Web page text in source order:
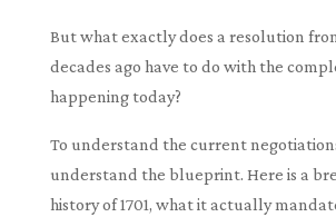
But what exactly does a resolution
decades ago have to do with the
happening today?
To understand the current
understand the blueprint. Here is a
history of 1701, what it actually